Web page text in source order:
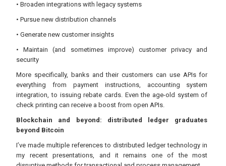
• Broaden integrations with legacy systems
• Pursue new distribution channels
• Generate new customer insights
• Maintain (and sometimes improve) customer privacy and
security
More specifically, banks and their customers can use APIs for
everything from payment instructions, accounting system
integration, to issuing rebate cards. Even the age-old system of
check printing can receive a boost from open APIs.
Blockchain and beyond: distributed ledger graduates
beyond Bitcoin
I’ve made multiple references to distributed ledger technology in
my recent presentations, and it remains one of the most